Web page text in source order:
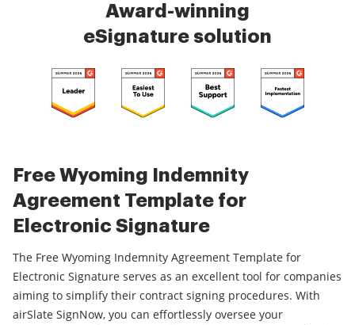
Award-winning
eSignature solution
Free Wyoming Indemnity
Agreement Template for
Electronic Signature
The Free Wyoming Indemnity Agreement Template for
Electronic Signature serves as an excellent tool for companies
aiming to simplify their contract signing procedures. With
airSlate SignNow, you can effortlessly oversee your